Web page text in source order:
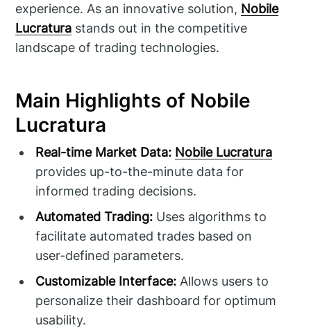
experience. As an innovative solution, Nobile
Lucratura stands out in the competitive
landscape of trading technologies.
Main Highlights of Nobile
Lucratura
Real-time Market Data: Nobile Lucratura
provides up-to-the-minute data for
informed trading decisions.
Automated Trading: Uses algorithms to
facilitate automated trades based on
user-defined parameters.
Customizable Interface: Allows users to
personalize their dashboard for optimum
usability.